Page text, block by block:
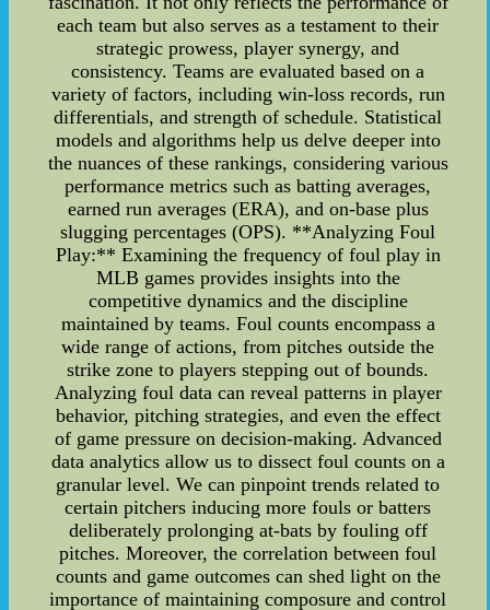
each team but also serves as a testament to their
strategic prowess, player synergy, and
consistency. Teams are evaluated based on a
variety of factors, including win-loss records, run
differentials, and strength of schedule. Statistical
models and algorithms help us delve deeper into
the nuances of these rankings, considering various
performance metrics such as batting averages,
earned run averages (ERA), and on-base plus
slugging percentages (OPS). **Analyzing Foul
Play:** Examining the frequency of foul play in
MLB games provides insights into the
competitive dynamics and the discipline
maintained by teams. Foul counts encompass a
wide range of actions, from pitches outside the
strike zone to players stepping out of bounds.
Analyzing foul data can reveal patterns in player
behavior, pitching strategies, and even the effect
of game pressure on decision-making. Advanced
data analytics allow us to dissect foul counts on a
granular level. We can pinpoint trends related to
certain pitchers inducing more fouls or batters
deliberately prolonging at-bats by fouling off
pitches. Moreover, the correlation between foul
counts and game outcomes can shed light on the
importance of maintaining composure and control